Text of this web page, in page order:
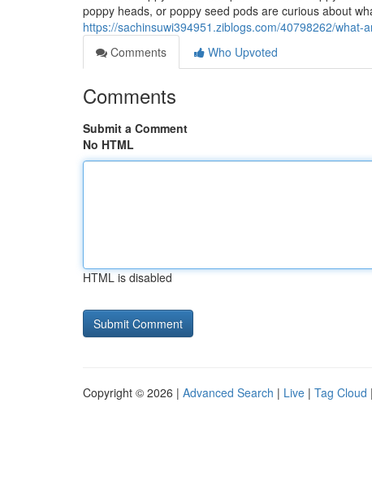
poppy heads, or poppy seed pods are curious about
https://sachinsuwi394951.ziblogs.com/40798262/
Comments
Who Upvoted
Comments
Submit a Comment
No HTML
HTML is disabled
Copyright © 2026 | Advanced Search | Live | Tag Cloud |